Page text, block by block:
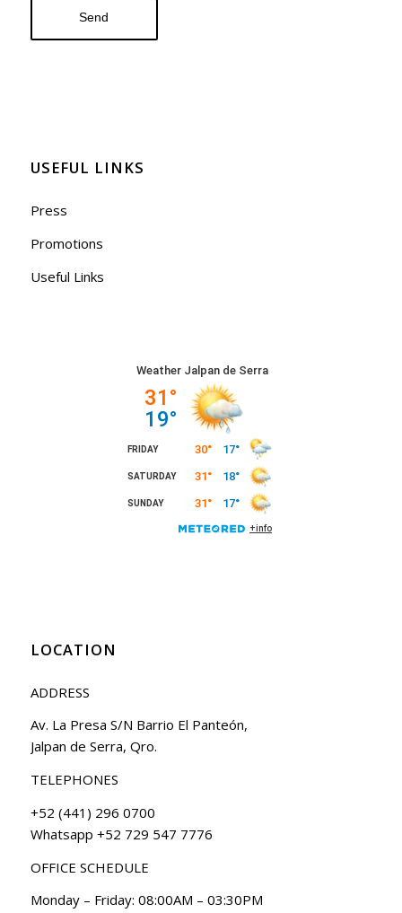
USEFUL LINKS
Press
Promotions
Useful Links
LOCATION
ADDRESS
Av. La Presa S/N Barrio El Panteón,
Jalpan de Serra, Qro.
TELEPHONES
+52 (441) 296 0700
Whatsapp +52 729 547 7776
OFFICE SCHEDULE
Monday – Friday: 08:00AM – 03:30PM